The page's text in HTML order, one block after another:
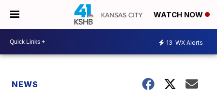
WATCH NOW
13 WX Alerts
NEWS